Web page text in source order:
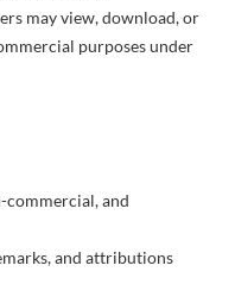
may view, download, or
purposes under
commercial, and
and attributions